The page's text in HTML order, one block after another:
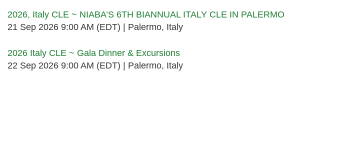
2026, Italy CLE ~ NIABA’S 6TH BIANNUAL ITALY CLE IN PALERMO
21 Sep 2026 9:00 AM (EDT)
Palermo, Italy
2026 Italy CLE ~ Gala Dinner & Excursions
22 Sep 2026 9:00 AM (EDT)
Palermo, Italy